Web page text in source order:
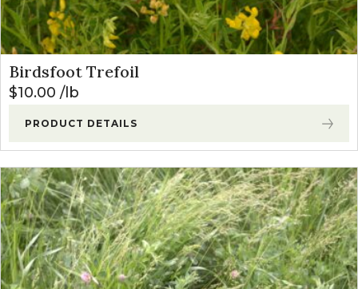
Birdsfoot Trefoil
$10.00 lb
PRODUCT DETAILS